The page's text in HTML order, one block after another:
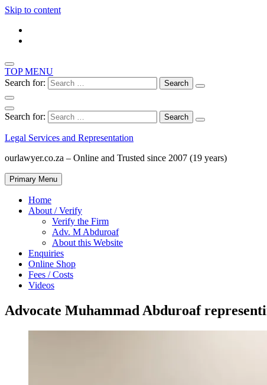
Skip to content
TOP MENU
Search for:
Search for:
Legal Services and Representation
ourlawyer.co.za – Online and Trusted since 2007 (19 years)
Primary Menu
Home
About / Verify
Verify the Firm
Adv. M Abduroaf
About this Website
Enquiries
Online Shop
Fees / Costs
Videos
Advocate Muhammad Abduroaf